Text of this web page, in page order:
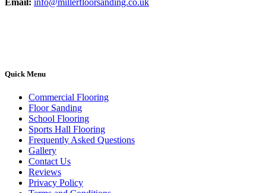
Quick Menu
Commercial Flooring
Floor Sanding
School Flooring
Sports Hall Flooring
Frequently Asked Questions
Gallery
Contact Us
Reviews
Privacy Policy